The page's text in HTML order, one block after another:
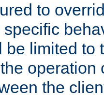
to
be limited to
operation
the